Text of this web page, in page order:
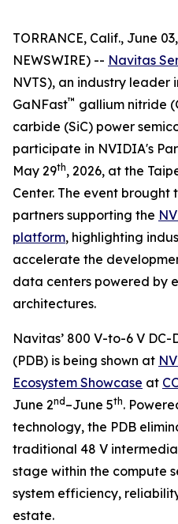
TORRANCE, Calif., June
NEWSWIRE) -- Navitas
NVTS), an industry leader
GaNFast™ gallium nitride
carbide (SiC) power
participate in NVIDIA's
May 29th, 2026, at the
Center. The event
partners supporting the
platform, highlighting
accelerate the
data centers powered by
architectures.
Navitas’ 800 V-to-6 V
(PDB) is being shown at
Ecosystem Showcase at
June 2nd –June 5th.
technology, the PDB
traditional 48 V
stage within the compute
system efficiency,
estate.